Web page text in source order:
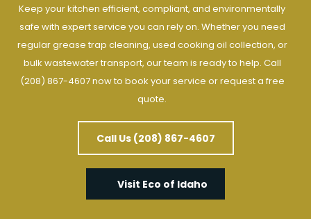
Keep your kitchen efficient, compliant, and environmentally
safe with expert service you can rely on. Whether you need
regular grease trap cleaning, used cooking oil collection, or
bulk wastewater transport, our team is ready to help. Call
(208) 867-4607 now to book your service or request a free
quote.
Call Us (208) 867-4607
Visit Eco of Idaho